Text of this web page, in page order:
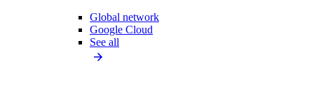
Global network
Google Cloud
See all